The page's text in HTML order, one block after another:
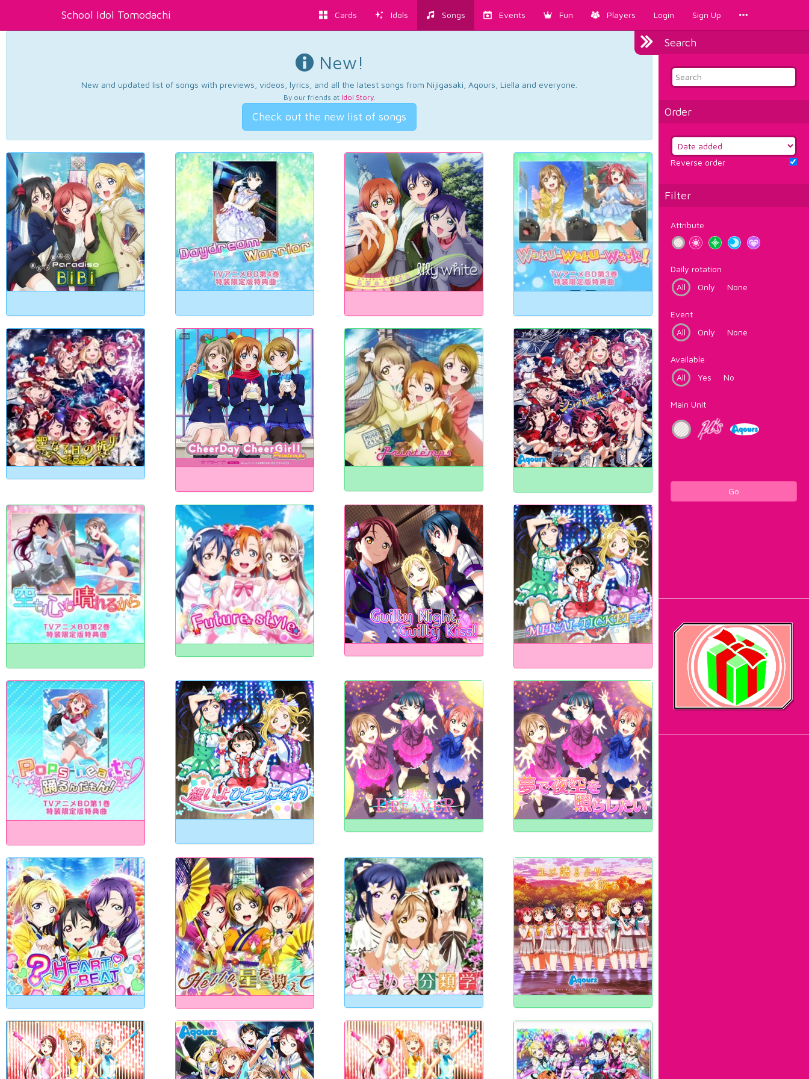
School Idol Tomodachi Cards Idols Songs Events Fun Players Login Sign Up
Search
Order
Reverse order
Filter
Attribute
Daily rotation
All
Only None
Event
All
Only None
Available
All
Yes No
Main Unit
Go
New!
New and updated list of songs with previews, videos, lyrics, and all the latest songs from Nijigasaki, Aqours, Liella and everyone.
By our friends at Idol Story.
Check out the new list of songs